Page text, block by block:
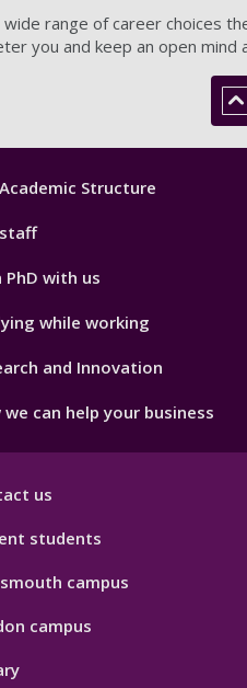
wide range of career choices
you and keep an open
Structure
PhD with us
while working
and Innovation
we can help your business
us
students
campus
campus